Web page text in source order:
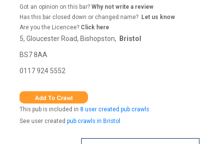
Got an opinion on this bar? Why not write a review
Has this bar closed down or changed name? Let us know
Are you the Licencee? Click here
5, Gloucester Road, Bishopston, Bristol
BS7 8AA
0117 924 5552
This pub is included in 8 user created pub crawls
See user created pub crawls in Bristol